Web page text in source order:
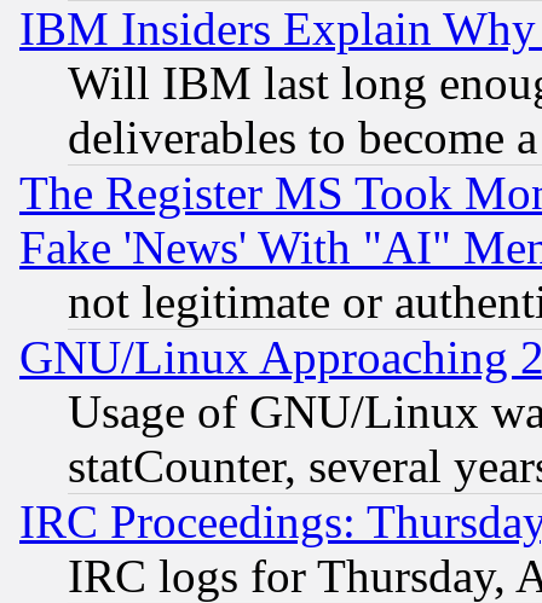
IBM Insiders Explain
Will IBM last long
deliverables to become
The Register MS Took
Fake 'News' With "AI"
not legitimate or
GNU/Linux Approaching
Usage of GNU/Linux
statCounter, several
IRC Proceedings:
IRC logs for Thursday,